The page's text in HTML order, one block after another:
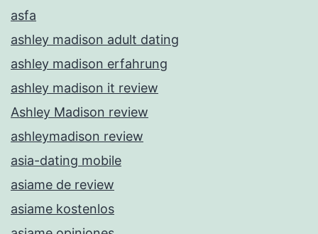
asfa
ashley madison adult dating
ashley madison erfahrung
ashley madison it review
Ashley Madison review
ashleymadison review
asia-dating mobile
asiame de review
asiame kostenlos